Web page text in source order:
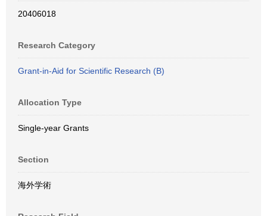
20406018
Research Category
Grant-in-Aid for Scientific Research (B)
Allocation Type
Single-year Grants
Section
海外学術